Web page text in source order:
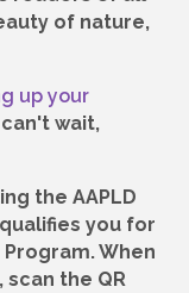
of nature,
up your
wait,
the AAPLD
you for
When
the QR